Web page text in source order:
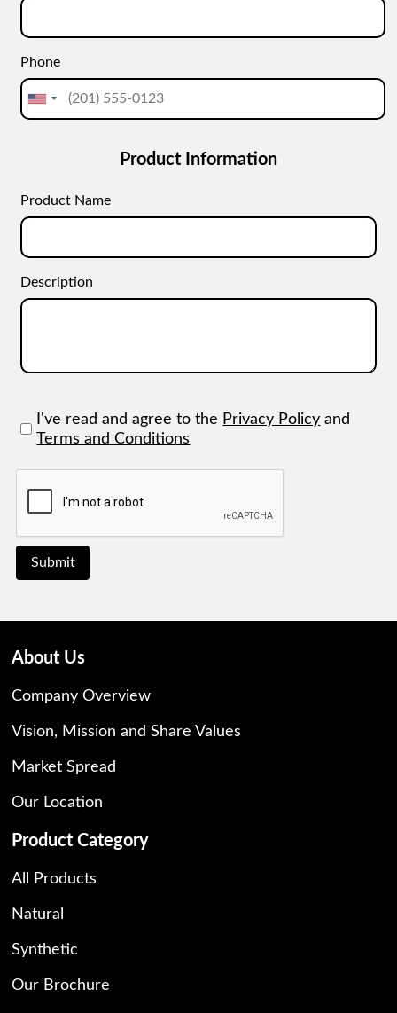
Phone
Product Information
Product Name
Description
I've read and agree to the Privacy Policy and
Terms and Conditions
About Us
Company Overview
Vision, Mission and Share Values
Market Spread
Our Location
Product Category
All Products
Natural
Synthetic
Our Brochure